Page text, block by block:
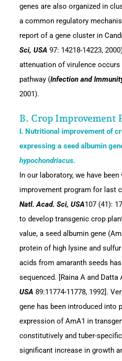
genes are also organized in
a common regulatory
report of a gene cluster in
Sci, USA 97: 14218-14223,
attenuation of virulence
pathway (Infection and
2001).
B. Crop Improvement
I. Nutritional improvement of
expressing a seed albumin
hypochondriacus.
In our laboratory, we have
improvement program for last
Natl. Acad. Sci, USA107 (41):
to develop transgenic crop
value, a seed albumin gene
protein of high lysine and
acids from amaranth seeds
sequenced. [Raina A and Datta
USA 89:11774-11778, 1992].
gene has been introduced into
expression of AmA1 in
constitutively and tuber-
significant increase in growth